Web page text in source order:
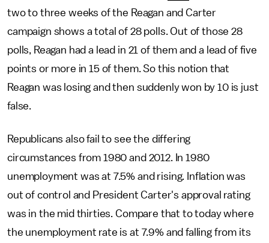
two to three weeks of the Reagan and Carter
campaign shows a total of 28 polls. Out of those 28
polls, Reagan had a lead in 21 of them and a lead of five
points or more in 15 of them. So this notion that
Reagan was losing and then suddenly won by 10 is just
false.
Republicans also fail to see the differing
circumstances from 1980 and 2012. In 1980
unemployment was at 7.5% and rising. Inflation was
out of control and President Carter's approval rating
was in the mid thirties. Compare that to today where
the unemployment rate is at 7.9% and falling from its